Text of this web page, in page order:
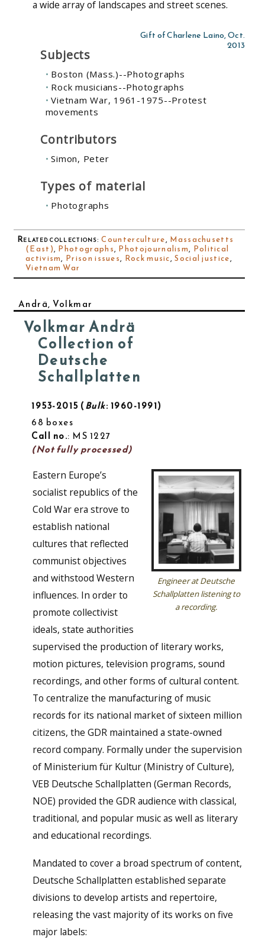
a wide array of landscapes and street scenes.
Gift of Charlene Laino, Oct.
2013
Subjects
Boston (Mass.)--Photographs
Rock musicians--Photographs
Vietnam War, 1961-1975--Protest
movements
Contributors
Simon, Peter
Types of material
Photographs
Related collections:Counterculture, Massachusetts
(East), Photographs, Photojournalism, Political
activism, Prison issues, Rock music,Social justice,
Vietnam War
Andrä, Volkmar
Volkmar Andrä
Collection of
Deutsche
Schallplatten
1953-2015 Bulk: 1960-1991
68 boxes
Call no.: MS 1227
(Not fully processed)
Engineer at Deutsche
Schallplatten listening to
a recording.
Eastern Europe’s
socialist republics of the
Cold War era strove to
establish national
cultures that reflected
communist objectives
and withstood Western
influences. In order to
promote collectivist
ideals, state authorities
supervised the production of literary works,
motion pictures, television programs, sound
recordings, and other forms of cultural content.
To centralize the manufacturing of music
records for its national market of sixteen million
citizens, the GDR maintained a state-owned
record company. Formally under the supervision
of Ministerium für Kultur (Ministry of Culture),
VEB Deutsche Schallplatten (German Records,
NOE) provided the GDR audience with classical,
traditional, and popular music as well as literary
and educational recordings.
Mandated to cover a broad spectrum of content,
Deutsche Schallplatten established separate
divisions to develop artists and repertoire,
releasing the vast majority of its works on five
major labels: